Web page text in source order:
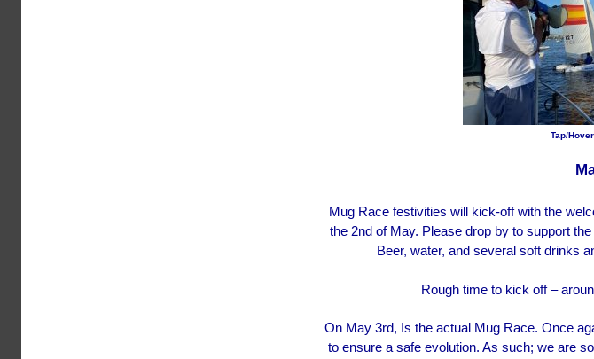
Tap/
Mug Race festivities will kick-off with the
the 2nd of May. Please drop by to support
Beer, water, and several soft drinks
Rough time to kick off –
On May 3rd, Is the actual Mug Race. Once
to ensure a safe evolution. As such; we are